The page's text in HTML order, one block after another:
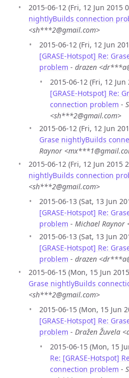
2015-06-12 (Fri, 12 Jun 2015
nightlyBuilds connection
<sh***2@gmail.com>
2015-06-12 (Fri, 12 Jun
[GRASE-Hotspot] Re:
problem - drazen
2015-06-12 (Fri, 12
[GRASE-Hotspot] Re:
connection problem -
<sh***2@gmail.com>
2015-06-12 (Fri, 12 Jun
Grase nightlyBuilds
Raynor
2015-06-12 (Fri, 12 Jun 2015
nightlyBuilds connection
<sh***2@gmail.com>
2015-06-13 (Sat, 13 Jun
[GRASE-Hotspot] Re:
problem - Michael
2015-06-13 (Sat, 13 Jun
[GRASE-Hotspot] Re:
problem - drazen
2015-06-15 (Mon, 15 Jun
Grase nightlyBuilds
<sh***2@gmail.com>
2015-06-15 (Mon, 15 Jun
[GRASE-Hotspot] Re:
problem - Dražen Žuvela
2015-06-15 (Mon, 15
Re: [GRASE-Hotspot]
connection problem -